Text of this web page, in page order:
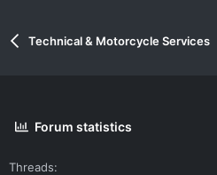
Technical & Motorcycle Services
Forum statistics
Threads